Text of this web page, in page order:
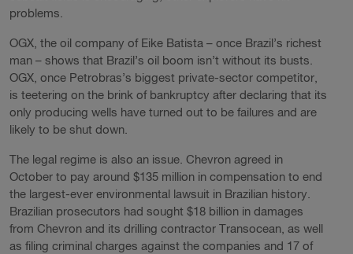
problems.
OGX, the oil company of Eike Batista – once Brazil’s richest
man – shows that Brazil’s oil boom isn’t without its busts.
OGX, once Petrobras’s biggest private-sector competitor,
is teetering on the brink of bankruptcy after declaring that its
only producing wells have turned out to be failures and are
likely to be shut down.
The legal regime is also an issue. Chevron agreed in
October to pay around $135 million in compensation to end
the largest-ever environmental lawsuit in Brazilian history.
Brazilian prosecutors had sought $18 billion in damages
from Chevron and its drilling contractor Transocean, as well
as filing criminal charges against the companies and 17 of